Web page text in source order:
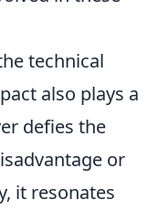
technical
also plays a
defies the
or
it resonates